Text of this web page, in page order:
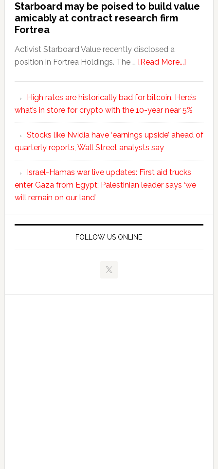
Starboard may be poised to build value
amicably at contract research firm
Fortrea
Activist Starboard Value recently disclosed a
position in Fortrea Holdings. The … [Read More...]
High rates are historically bad for bitcoin. Here’s
what’s in store for crypto with the 10-year near 5%
Stocks like Nvidia have ‘earnings upside’ ahead of
quarterly reports, Wall Street analysts say
Israel-Hamas war live updates: First aid trucks
enter Gaza from Egypt; Palestinian leader says ‘we
will remain on our land’
FOLLOW US ONLINE